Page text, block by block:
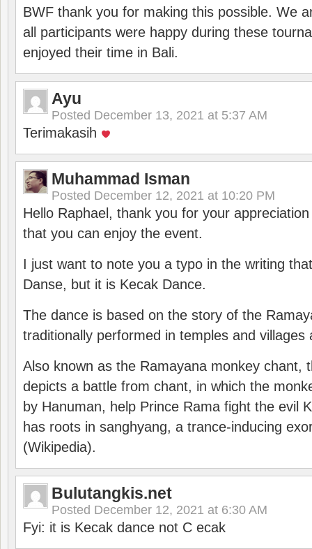
BWF thank you for making this possible. We
all participants were happy during these
enjoyed their time in Bali.
Ayu
Posted December 13, 2021 at 5:37 AM
Terimakasih
Muhammad Isman
Posted December 12, 2021 at 10:20 PM
Hello Raphael, thank you for your
that you can enjoy the event.
I just want to note you a typo in the writing
Danse, but it is Kecak Dance.
The dance is based on the story of the
traditionally performed in temples and villages
Also known as the Ramayana monkey chant,
depicts a battle from chant, in which the
by Hanuman, help Prince Rama fight the evil
has roots in sanghyang, a trance-inducing
(Wikipedia).
Bulutangkis.net
Posted December 12, 2021 at 6:30 AM
Fyi: it is Kecak dance not C ecak